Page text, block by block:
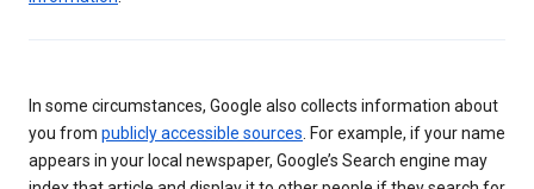
In some circumstances, Google also collects information about
you from publicly accessible sources . For example, if your name
appears in your local newspaper, Google’s Search engine may